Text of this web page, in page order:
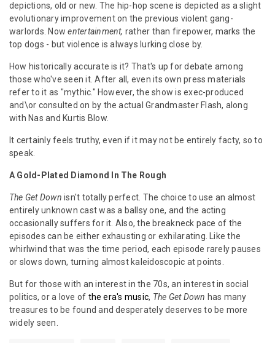
depictions, old or new. The hip-hop scene is depicted as a slight
evolutionary improvement on the previous violent gang-
warlords. Nowentertainment, rather than firepower, marks the
top dogs - but violence is always lurking close by.
How historically accurate is it? That's up for debate among
those who've seen it. After all, even its own press materials
refer to it as "mythic." However, the show is exec-produced
and\or consulted on by the actual Grandmaster Flash, along
with Nas and Kurtis Blow.
It certainly feels truthy, even if it may not be entirely facty, so to
speak.
A Gold-Plated Diamond In The Rough
The Get Downisn't totally perfect. The choice to use an almost
entirely unknown cast was a ballsy one, and the acting
occasionally suffers for it. Also, the breakneck pace of the
episodes can be either exhausting or exhilarating. Like the
whirlwind that was the time period, each episode rarely pauses
or slows down, turning almost kaleidoscopic at points.
But for those with an interest in the 70s, an interest in social
politics, or a love of the era's music, The Get Down has many
treasures to be found and desperately deserves to be more
widely seen.